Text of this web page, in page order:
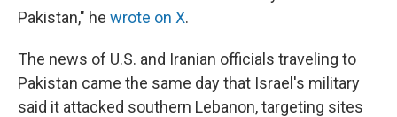
Pakistan," he wrote on X.
The news of U.S. and Iranian officials traveling to
Pakistan came the same day that Israel's military
said it attacked southern Lebanon, targeting sites